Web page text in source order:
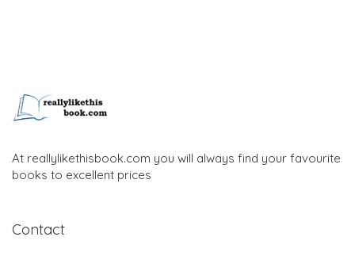
At reallylikethisbook.com you will always find your favourite
books to excellent prices
Contact